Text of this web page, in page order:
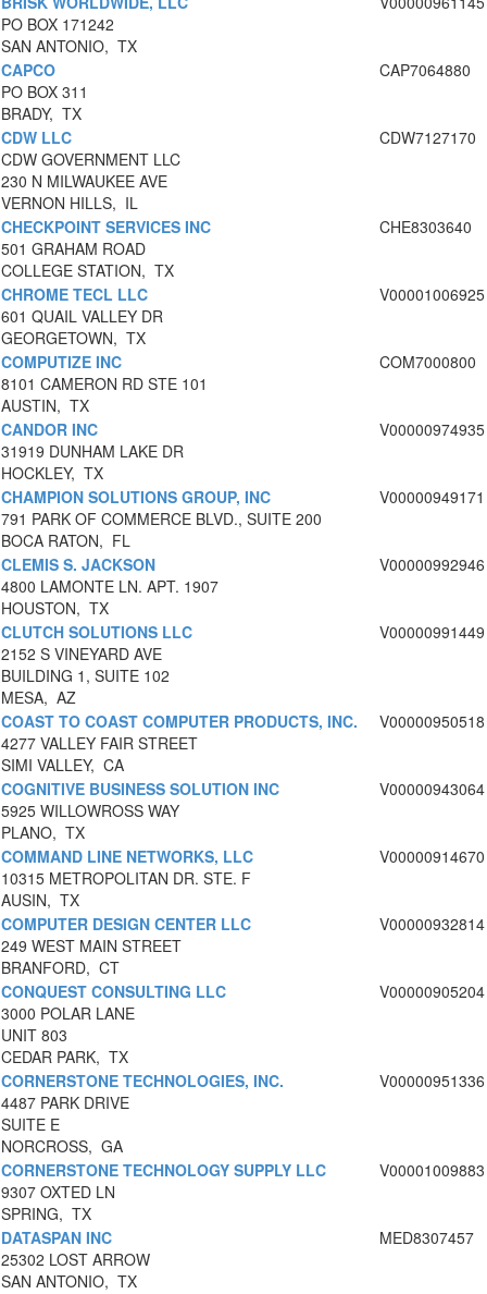
PO BOX 171242
SAN ANTONIO, TX
CAPCO
PO BOX 311
BRADY, TX
CAP7064880
CDW LLC
CDW GOVERNMENT LLC
230 N MILWAUKEE AVE
VERNON HILLS, IL
CDW7127170
CHECKPOINT SERVICES INC
501 GRAHAM ROAD
COLLEGE STATION, TX
CHE8303640
CHROME TECL LLC
601 QUAIL VALLEY DR
GEORGETOWN, TX
V00001006925
COMPUTIZE INC
8101 CAMERON RD STE 101
AUSTIN, TX
COM7000800
CANDOR INC
31919 DUNHAM LAKE DR
HOCKLEY, TX
V00000974935
CHAMPION SOLUTIONS GROUP, INC
791 PARK OF COMMERCE BLVD., SUITE 200
BOCA RATON, FL
V00000949171
CLEMIS S. JACKSON
4800 LAMONTE LN. APT. 1907
HOUSTON, TX
V00000992946
CLUTCH SOLUTIONS LLC
2152 S VINEYARD AVE
BUILDING 1, SUITE 102
MESA, AZ
V00000991449
COAST TO COAST COMPUTER PRODUCTS, INC.
4277 VALLEY FAIR STREET
SIMI VALLEY, CA
V00000950518
COGNITIVE BUSINESS SOLUTION INC
5925 WILLOWROSS WAY
PLANO, TX
V00000943064
COMMAND LINE NETWORKS, LLC
10315 METROPOLITAN DR. STE. F
AUSIN, TX
V00000914670
COMPUTER DESIGN CENTER LLC
249 WEST MAIN STREET
BRANFORD, CT
V00000932814
CONQUEST CONSULTING LLC
3000 POLAR LANE
UNIT 803
CEDAR PARK, TX
V00000905204
CORNERSTONE TECHNOLOGIES, INC.
4487 PARK DRIVE
SUITE E
NORCROSS, GA
V00000951336
CORNERSTONE TECHNOLOGY SUPPLY LLC
9307 OXTED LN
SPRING, TX
V00001009883
DATASPAN INC
25302 LOST ARROW
SAN ANTONIO, TX
MED8307457